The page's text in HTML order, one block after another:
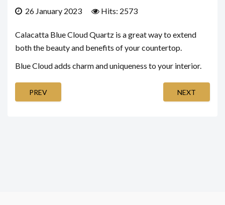
26 January 2023 Hits: 2573
Calacatta Blue Cloud Quartz is a great way to extend
both the beauty and benefits of your countertop.
Blue Cloud adds charm and uniqueness to your interior.
PREV NEXT